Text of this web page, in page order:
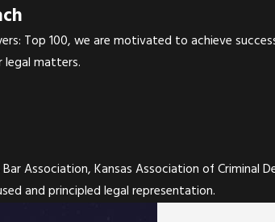
Top 100, we are motivated to achieve
legal matters.
Association, Kansas Association of Criminal
and principled legal representation.